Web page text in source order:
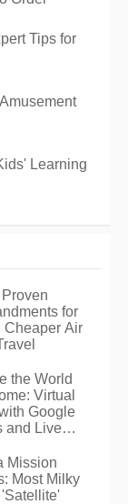
Tips for
Learning
for
Cheaper Air
the World
Virtual
Google
and Live
Mission
Most Milky